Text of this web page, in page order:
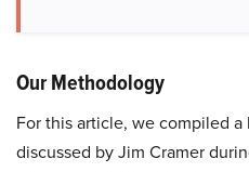
Our Methodology
For this article, we compiled a
discussed by Jim Cramer